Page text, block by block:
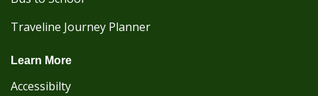
Traveline Journey Planner
Learn More
Accessibilty